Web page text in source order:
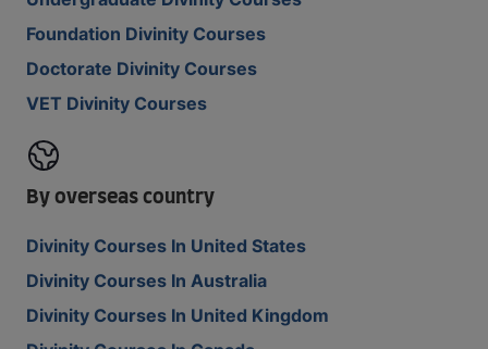
Foundation Divinity Courses
Doctorate Divinity Courses
VET Divinity Courses
By overseas country
Divinity Courses In United States
Divinity Courses In Australia
Divinity Courses In United Kingdom